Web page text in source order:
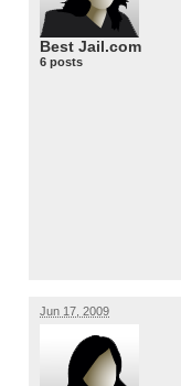
Best Jail.com
6 posts
Jun 17, 2009